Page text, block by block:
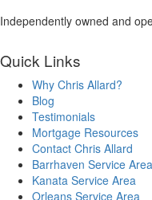
Independently owned and
Quick Links
Why Chris Allard?
Blog
Testimonials
Mortgage Resources
Contact Chris Allard
Barrhaven Service Area
Kanata Service Area
Orleans Service Area